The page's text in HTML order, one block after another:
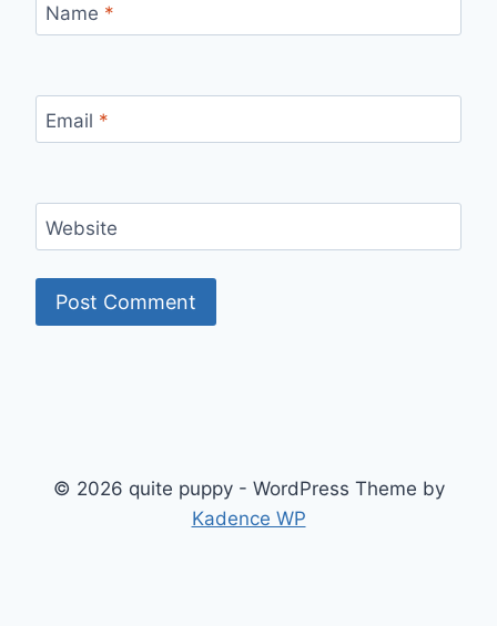
Name *
Email *
Website
© 2026 quite puppy - WordPress Theme by
Kadence WP